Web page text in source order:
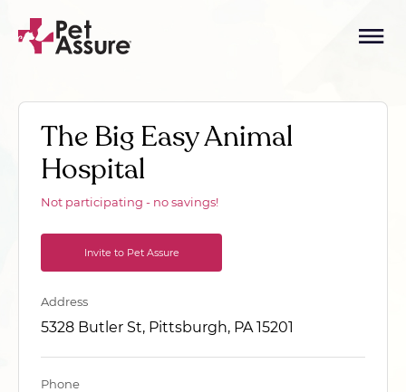
The Big Easy Animal
Hospital
Not participating - no savings!
Invite to Pet Assure
Address
5328 Butler St, Pittsburgh, PA 15201
Phone